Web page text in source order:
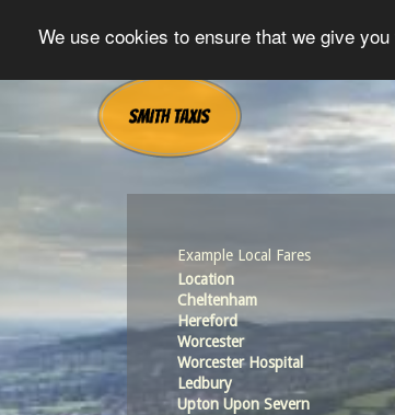
We use cookies to ensure that we give
Example Local Fares
Location
Cheltenham
Hereford
Worcester
Worcester Hospital
Ledbury
Upton Upon Severn